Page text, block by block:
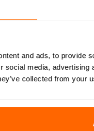
and ads, to provide
social media,
collected from your